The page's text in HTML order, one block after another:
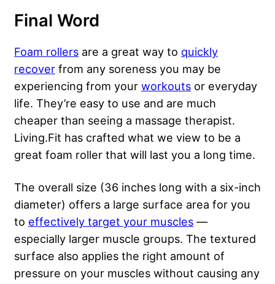
Final Word
Foam rollers are a great way to quickly
recover from any soreness you may be
experiencing from your workouts or everyday
life. They’re easy to use and are much
cheaper than seeing a massage therapist.
Living.Fit has crafted what we view to be a
great foam roller that will last you a long time.
The overall size (36 inches long with a six-inch
diameter) offers a large surface area for you
to effectively target your muscles —
especially larger muscle groups. The textured
surface also applies the right amount of
pressure on your muscles without causing any